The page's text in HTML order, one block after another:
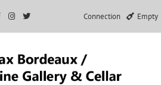
Connection Empty